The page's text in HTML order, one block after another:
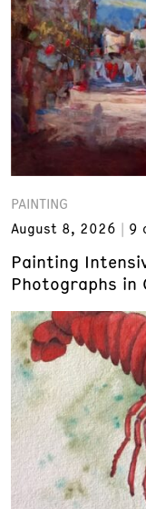
PAINTING
August 8, 2026
9
Painting
Photographs in